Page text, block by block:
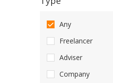
Any
Freelancer
Adviser
Company